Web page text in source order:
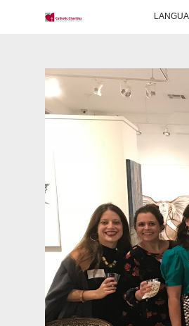
Hit enter to search or ESC to close